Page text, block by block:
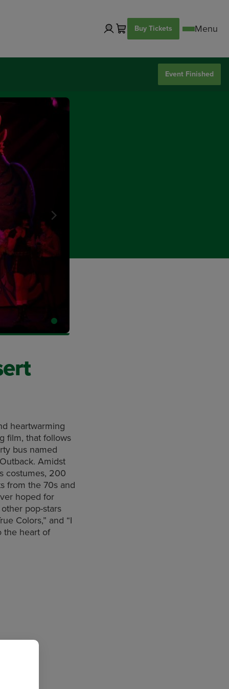
Buy Tickets
Event Finished
heartwarming
film, that follows
bus named
Amidst
costumes, 200
from the 70s and
hoped for
pop-stars
Colors,” and “I
the heart of